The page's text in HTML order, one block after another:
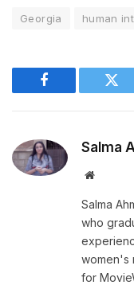
Georgia human
Facebook
Salma
Website
Salma
who
women's
for